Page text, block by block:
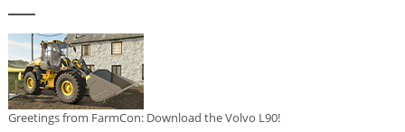
Greetings from FarmCon: Download the Volvo L90!